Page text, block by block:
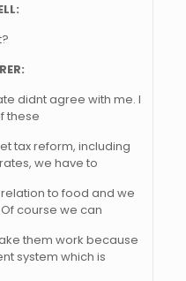
didnt agree with me. I
these
tax reform, including
we have to
to food and we
course we can
them work because
system which is